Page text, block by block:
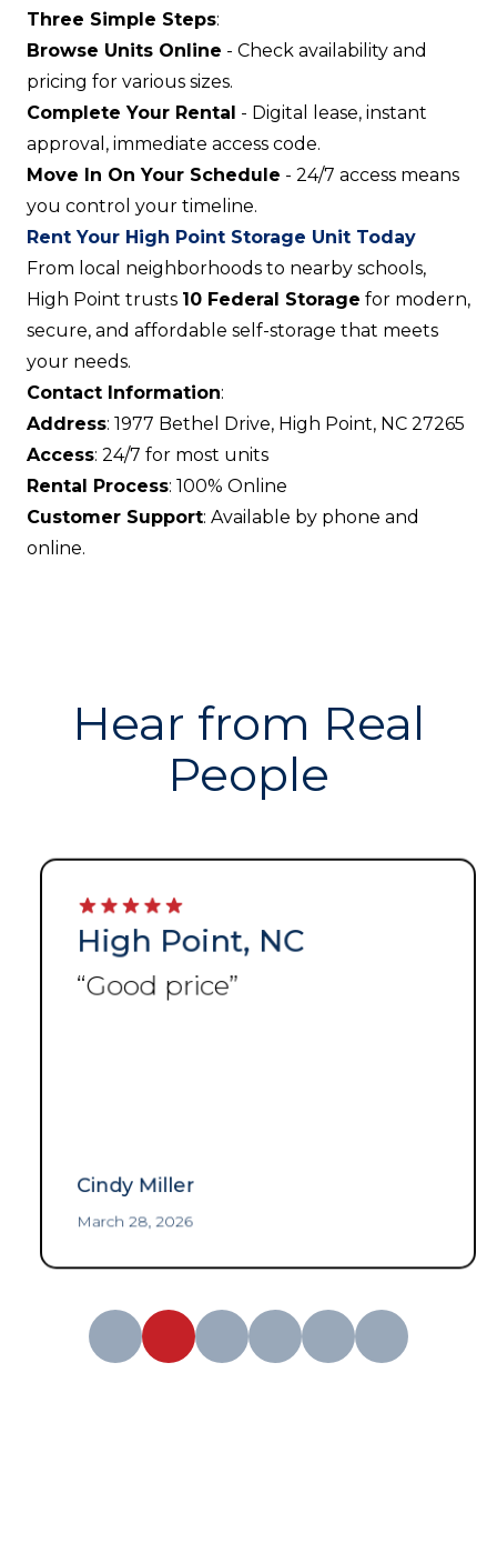
Three Simple Steps:
Browse Units Online - Check availability and
pricing for various sizes.
Complete Your Rental - Digital lease, instant
approval, immediate access code.
Move In On Your Schedule - 24/7 access means
you control your timeline.
Rent Your High Point Storage Unit Today
From local neighborhoods to nearby schools,
High Point trusts 10 Federal Storage for modern,
secure, and affordable self-storage that meets
your needs.
Contact Information:
Address: 1977 Bethel Drive, High Point, NC 27265
Access: 24/7 for most units
Rental Process: 100% Online
Customer Support: Available by phone and
online.
Hear from Real
People
High Point, NC
Good price”
Cindy Miller
March 28, 2026